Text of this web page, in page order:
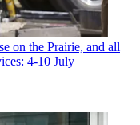
on the Prairie, and all
4-10 July